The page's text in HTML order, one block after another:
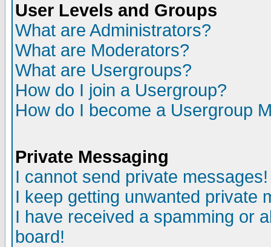
User Levels and Groups
What are Administrators?
What are Moderators?
What are Usergroups?
How do I join a Usergroup?
How do I become a Usergroup
Private Messaging
I cannot send private messages!
I keep getting unwanted private
I have received a spamming or
board!